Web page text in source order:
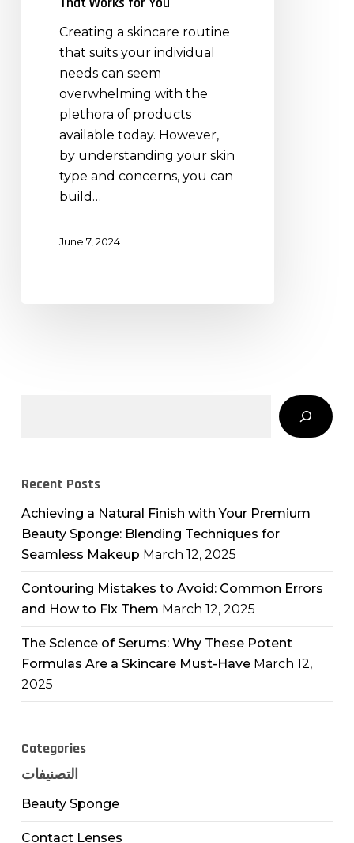
Routine
That
Works
Creating a skincare routine
that suits your individual
needs can seem
overwhelming with the
plethora of products
available today. However,
by understanding your skin
type and concerns, you can
build…
June 7, 2024
Recent Posts
Achieving a Natural Finish with Your Premium
Beauty Sponge: Blending Techniques for
Seamless Makeup March 12, 2025
Contouring Mistakes to Avoid: Common Errors
and How to Fix Them March 12, 2025
The Science of Serums: Why These Potent
Formulas Are a Skincare Must-Have March 12,
2025
Categories
التصنيفات
Beauty Sponge
Contact Lenses